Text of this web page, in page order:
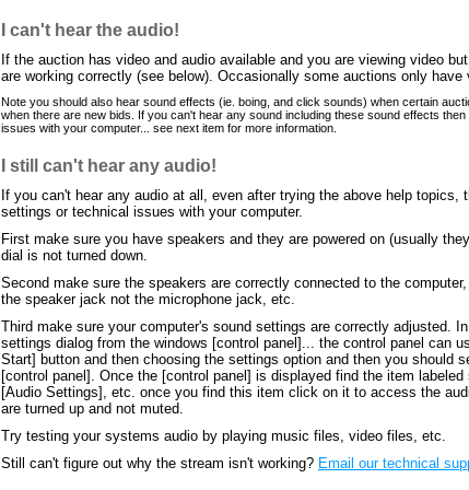
I can't hear the audio!
If the auction has video and audio available and you are viewing video
are working correctly (see below). Occasionally some auctions only have
Note you should also hear sound effects (ie. boing, and click sounds) when certain
when there are new bids. If you can't hear any sound including these sound effects
issues with your computer... see next item for more information.
I still can't hear any audio!
If you can't hear any audio at all, even after trying the above help
settings or technical issues with your computer.
First make sure you have speakers and they are powered on (usually
dial is not turned down.
Second make sure the speakers are correctly connected to the
the speaker jack not the microphone jack, etc.
Third make sure your computer's sound settings are correctly adjusted.
settings dialog from the windows [control panel]... the control panel can
Start] button and then choosing the settings option and then you should
[control panel]. Once the [control panel] is displayed find the item
[Audio Settings], etc. once you find this item click on it to access the
are turned up and not muted.
Try testing your systems audio by playing music files, video files, etc.
Still can't figure out why the stream isn't working? Email our technical